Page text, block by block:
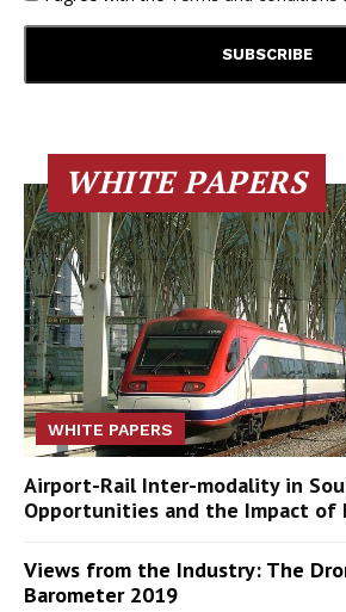
WHITE PAPERS
WHITE PAPERS
Airport-Rail Inter-modality in
Opportunities and the Impact of
Views from the Industry: The
Barometer 2019